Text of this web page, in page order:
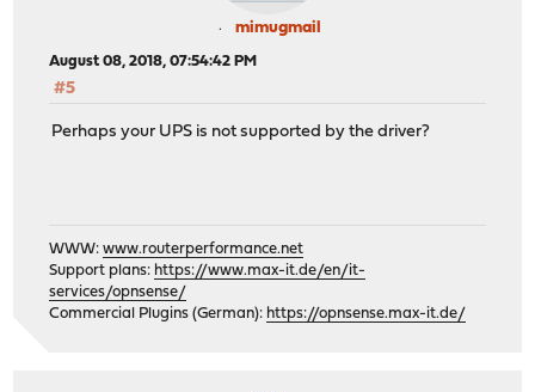
mimugmail
August 08, 2018, 07:54:42 PM
#5
Perhaps your UPS is not supported by the driver?
WWW:www.routerperformance.net
Support plans: https://www.max-it.de/en/it-
services/opnsense/
Commercial Plugins (German): https://opnsense.max-it.de/